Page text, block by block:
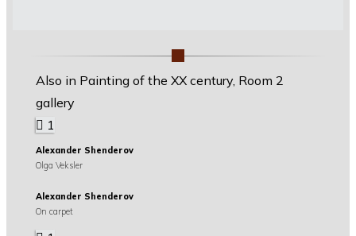
Also in Painting of the XX century, Room 2
gallery
1
Alexander Shenderov
Olga Veksler
Alexander Shenderov
On carpet